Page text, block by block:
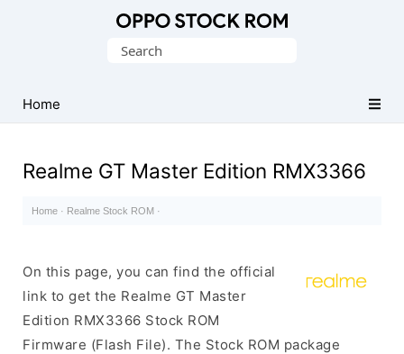
Search
Home
Realme GT Master Edition RMX3366
Home · Realme Stock ROM ·
On this page, you can find the official
link to get the Realme GT Master
Edition RMX3366 Stock ROM
Firmware (Flash File). The Stock ROM package